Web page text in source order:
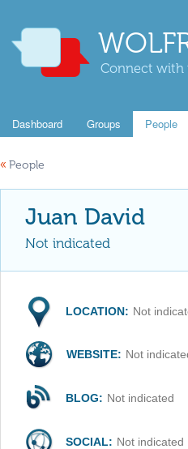
Connect with
Dashboard Groups People
« People
Juan David
Not indicated
LOCATION: Not
WEBSITE: Not
BLOG: Not indicated
SOCIAL: Not indicated